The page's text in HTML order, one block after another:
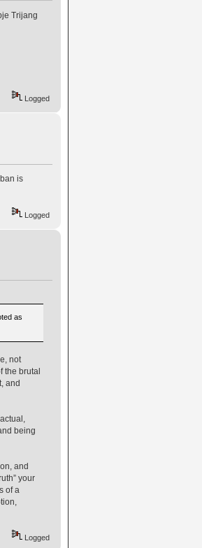
Trijang
Logged
is
Logged
as
not
the brutal
and
being
and
your
of a
Logged